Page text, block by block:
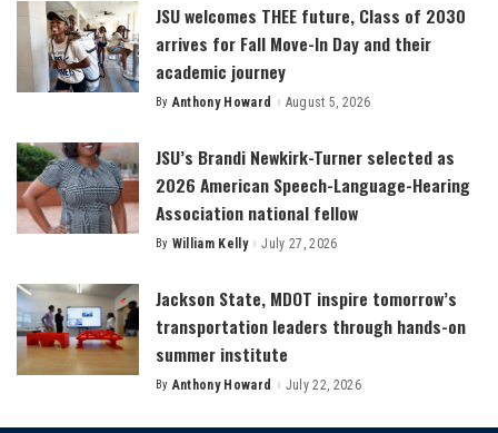
JSU welcomes THEE future, Class of 2030
arrives for Fall Move-In Day and their
academic journey
Posted
By Anthony Howard August 5, 2026
JSU’s Brandi Newkirk-Turner selected as
2026 American Speech-Language-Hearing
Association national fellow
Posted
By William Kelly July 27, 2026
Jackson State, MDOT inspire tomorrow’s
transportation leaders through hands-on
summer institute
Posted
By Anthony Howard July 22, 2026